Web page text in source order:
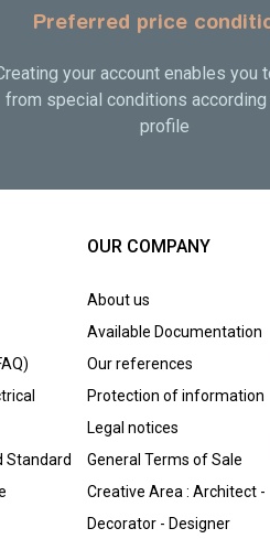
Preferred price
your account enables you
from special conditions according
profile
Standard
OUR COMPANY
About us
Available Documentation
Our references
Protection of information
Legal notices
General Terms of Sale
Creative Area : Architect -
Decorator - Designer